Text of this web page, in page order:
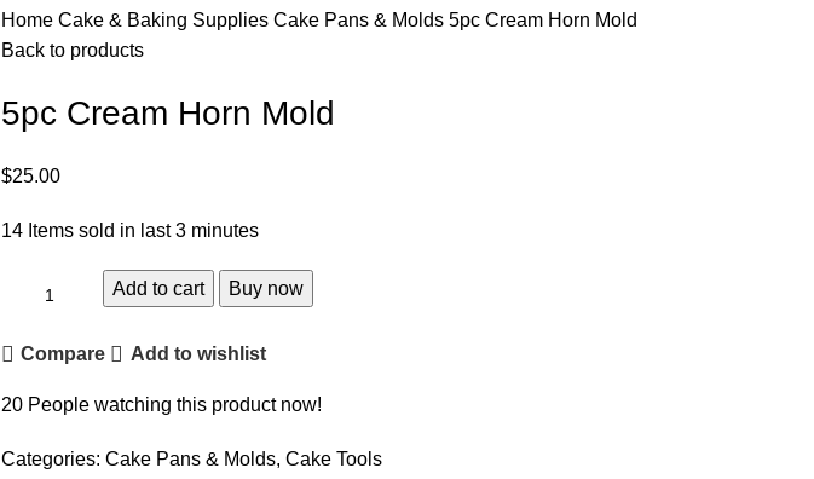
Home Cake & Baking Supplies Cake Pans & Molds 5pc Cream Horn Mold
Back to products
5pc Cream Horn Mold
$25.00
14 Items sold in last 3 minutes
Add to cart Buy now
Compare Add to wishlist
20 People watching this product now!
Categories: Cake Pans & Molds, Cake Tools